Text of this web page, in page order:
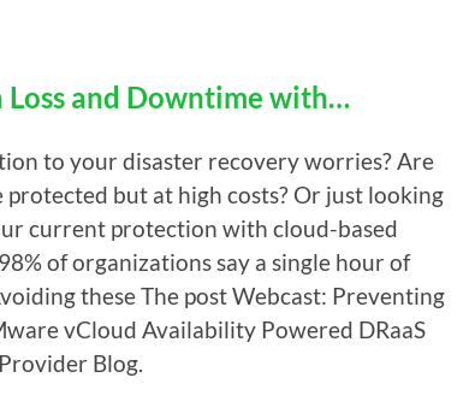
and Downtime with…
to your disaster recovery worries? Are
but at high costs? Or just looking
current protection with cloud-based
of organizations say a single hour of
these The post Webcast: Preventing
vCloud Availability Powered DRaaS
Blog.